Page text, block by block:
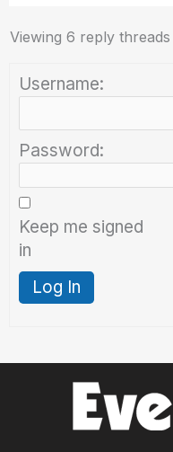
Viewing 6 reply threads
Username:
Password:
Keep me signed
in
Log In